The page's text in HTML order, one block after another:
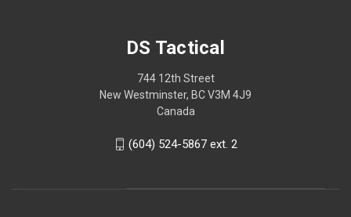
DS Tactical
744 12th Street
New Westminster, BC V3M 4J9
Canada
(604) 524-5867 ext. 2